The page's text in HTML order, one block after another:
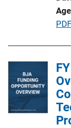
P
l
i
c
a
t
PDF